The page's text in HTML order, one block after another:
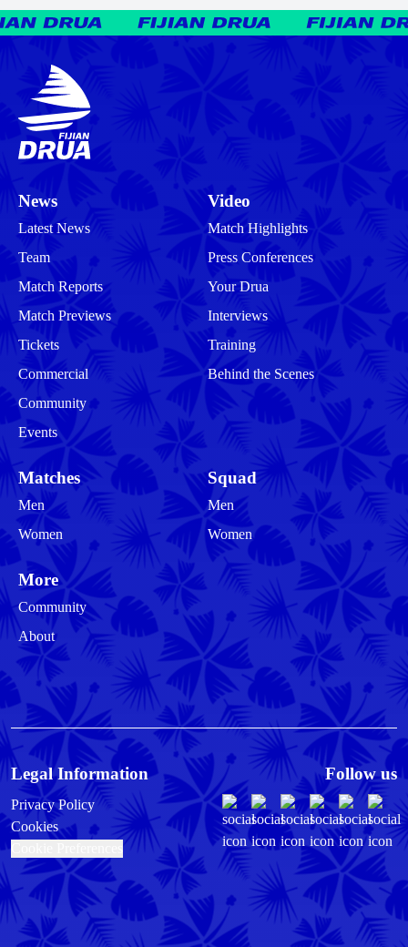
News
Latest News
Team
Match Reports
Match Previews
Tickets
Commercial
Community
Events
Video
Match Highlights
Press Conferences
Your Drua
Interviews
Training
Behind the Scenes
Matches
Men
Women
Squad
Men
Women
More
Community
About
Legal Information
Privacy Policy
Cookies
Follow us